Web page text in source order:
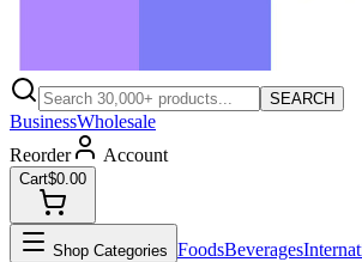
SEARCH
BusinessWholesale
Reorder
Account
Cart$0.00
Shop Categories FoodsBeverages